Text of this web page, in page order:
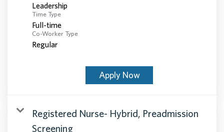
Leadership
Time Type
Full-time
Co-Worker Type
Regular
Apply Now
Registered Nurse- Hybrid, Preadmission
Screening